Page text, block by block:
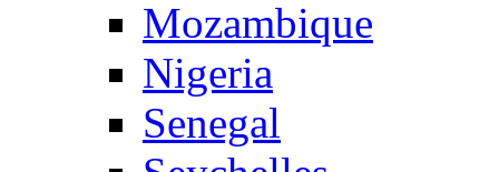
Mozambique
Nigeria
Senegal